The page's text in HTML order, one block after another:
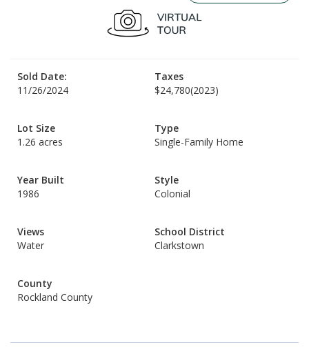
Sold Date:
11/26/2024
Taxes
$24,780(2023)
Lot Size
1.26 acres
Type
Single-Family Home
Year Built
1986
Style
Colonial
Views
Water
School District
Clarkstown
County
Rockland County